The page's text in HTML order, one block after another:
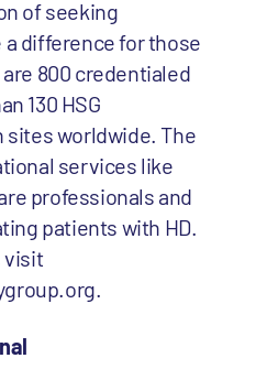
of seeking
difference for those
800 credentialed
130 HSG
worldwide. The
services like
professionals and
patients with HD.
visit